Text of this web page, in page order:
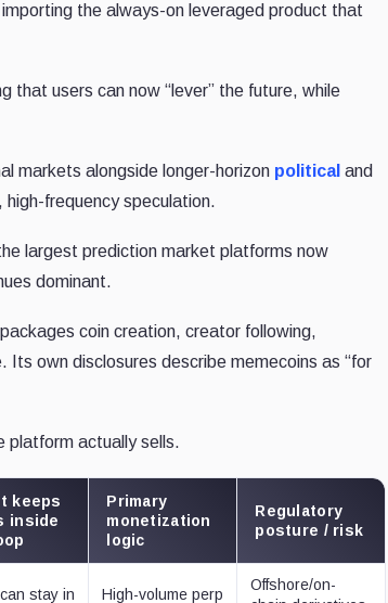
the always-on leveraged product that
that users can now “lever” the future, while
markets alongside longer-horizon political and
frequency speculation.
largest prediction market platforms now
dominant.
coin creation, creator following,
Its own disclosures describe memecoins as “for
platform actually sells.
keeps
inside
Primary
monetization
logic
Regulatory
posture / risk
stay in High-volume perp
Offshore/on-